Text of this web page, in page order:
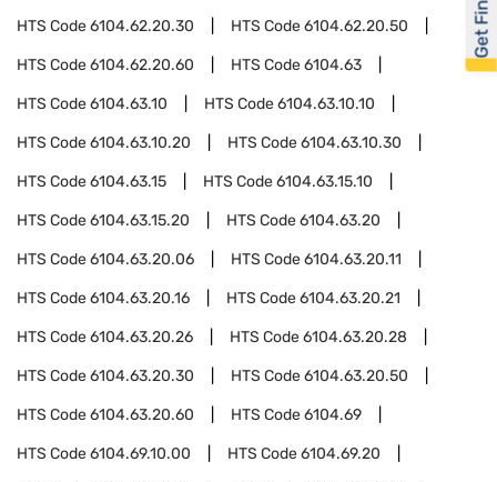
HTS Code6104.62.20.30 HTS Code6104.62.20.50
HTS Code6104.62.20.60 HTS Code6104.63
HTS Code6104.63.10 HTS Code6104.63.10.10
HTS Code6104.63.10.20 HTS Code6104.63.10.30
HTS Code6104.63.15 HTS Code6104.63.15.10
HTS Code6104.63.15.20 HTS Code6104.63.20
HTS Code6104.63.20.06 HTS Code6104.63.20.11
HTS Code6104.63.20.16 HTS Code6104.63.20.21
HTS Code6104.63.20.26 HTS Code6104.63.20.28
HTS Code6104.63.20.30 HTS Code6104.63.20.50
HTS Code6104.63.20.60 HTS Code6104.69
HTS Code6104.69.10.00 HTS Code6104.69.20